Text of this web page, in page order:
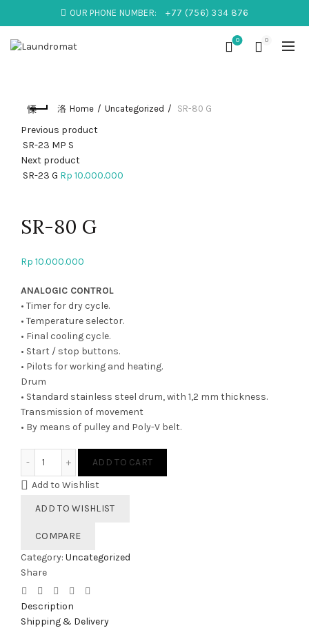
OUR PHONE NUMBER: +77 (756) 334 876
0 0
Home Uncategorized SR-80 G
Previous product
SR-23 MP S
Next product
SR-23 G Rp 10.000.000
SR-80 G
Rp 10.000.000
ANALOGIC CONTROL
• Timer for dry cycle.
• Temperature selector.
• Final cooling cycle.
• Start / stop buttons.
• Pilots for working and heating.
Drum
• Standard stainless steel drum, with 1,2 mm thickness.
Transmission of movement
• By means of pulley and Poly-V belt.
ADD TO CART
Add to Wishlist
ADD TO WISHLIST
COMPARE
Category: Uncategorized
Share
Description
Shipping & Delivery